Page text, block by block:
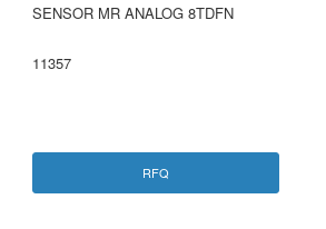
SENSOR MR ANALOG 8TDFN
11357
RFQ